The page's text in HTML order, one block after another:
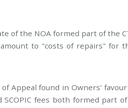
of the NOA formed part of the
amount to "costs of repairs" for
Appeal found in Owners'
fees both formed part